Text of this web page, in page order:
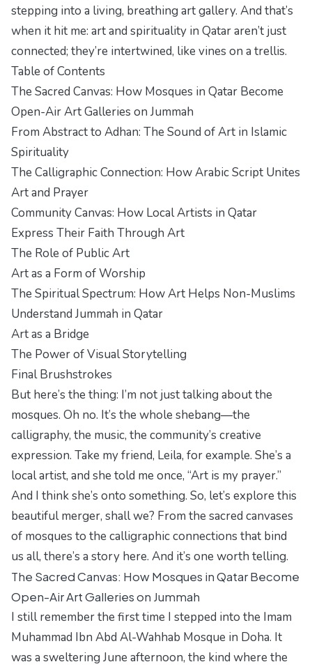
stepping into a living, breathing art gallery. And that’s
when it hit me: art and spirituality in Qatar aren’t just
connected; they’re intertwined, like vines on a trellis.
Table of Contents
The Sacred Canvas: How Mosques in Qatar Become
Open-Air Art Galleries on Jummah
From Abstract to Adhan: The Sound of Art in Islamic
Spirituality
The Calligraphic Connection: How Arabic Script Unites
Art and Prayer
Community Canvas: How Local Artists in Qatar
Express Their Faith Through Art
The Role of Public Art
Art as a Form of Worship
The Spiritual Spectrum: How Art Helps Non-Muslims
Understand Jummah in Qatar
Art as a Bridge
The Power of Visual Storytelling
Final Brushstrokes
But here’s the thing: I’m not just talking about the
mosques. Oh no. It’s the whole shebang—the
calligraphy, the music, the community’s creative
expression. Take my friend, Leila, for example. She’s a
local artist, and she told me once, “Art is my prayer.”
And I think she’s onto something. So, let’s explore this
beautiful merger, shall we? From the sacred canvases
of mosques to the calligraphic connections that bind
us all, there’s a story here. And it’s one worth telling.
The Sacred Canvas: How Mosques in Qatar Become
Open-Air Art Galleries on Jummah
I still remember the first time I stepped into the Imam
Muhammad Ibn Abd Al-Wahhab Mosque in Doha. It
was a sweltering June afternoon, the kind where the